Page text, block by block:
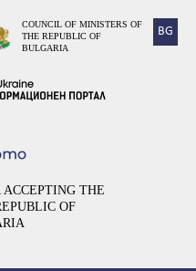
BG
COUNCIL OF MINISTERS OF
THE REPUBLIC OF
BULGARIA
THE
OF